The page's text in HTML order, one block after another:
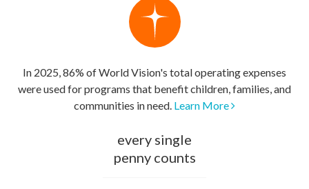
In 2025, 86% of World Vision's total operating expenses
were used for programs that benefit children, families, and
communities in need. Learn More
every single
penny counts